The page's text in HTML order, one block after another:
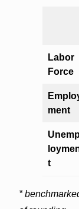
Labor
Force
ment
t
*